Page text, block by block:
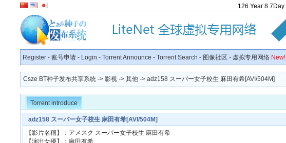
126 Year 8 7 Day
Register - 账号申请 - Login - Torrent Announce - Torrent Search - 图像社区 - 虚拟专用网络 New!
Csze BT种子发布共享系统 -> 影视 -> 其他 -> adz158 スーパー女子校生 麻田有希[AVI/504M]
Torrent introduce
adz158 スーパー女子校生 麻田有希[AVI/504M]
【影片名稱】：アメスク スーパー女子校生 麻田有希
【演出女優】：麻田有希